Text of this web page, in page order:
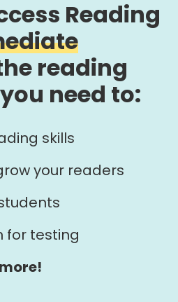
Reading
reading
need to:
skills
your readers
for testing